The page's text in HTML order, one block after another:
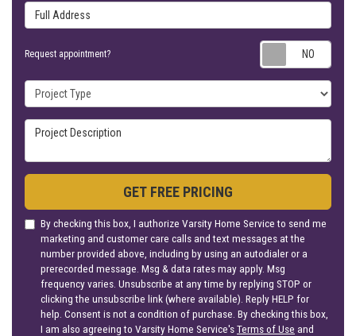
Full Address
Request appointment?
Project Type
Project Description
GET FREE PRICING
By checking this box, I authorize Varsity Home Service to send me
marketing and customer care calls and text messages at the
number provided above, including by using an autodialer or a
prerecorded message. Msg & data rates may apply. Msg
frequency varies. Unsubscribe at any time by replying STOP or
clicking the unsubscribe link (where available). Reply HELP for
help. Consent is not a condition of purchase. By checking this box,
I am also agreeing to Varsity Home Service'sTerms of Use and